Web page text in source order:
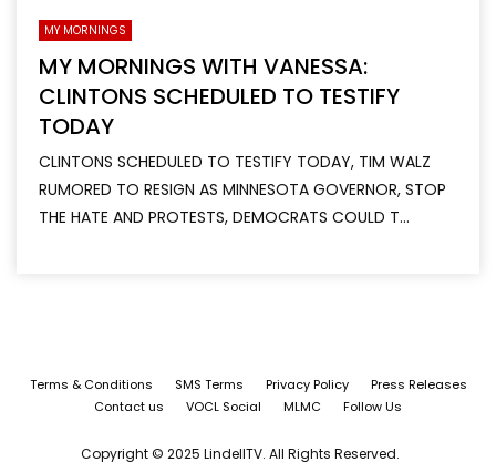
MY MORNINGS
MY MORNINGS WITH VANESSA:
CLINTONS SCHEDULED TO TESTIFY
TODAY
CLINTONS SCHEDULED TO TESTIFY TODAY, TIM WALZ
RUMORED TO RESIGN AS MINNESOTA GOVERNOR, STOP
THE HATE AND PROTESTS, DEMOCRATS COULD T...
Terms & Conditions SMS Terms Privacy Policy
Press Releases
Contact us
VOCL Social MLMC Follow Us
Copyright © 2025 LindellTV. All Rights Reserved.